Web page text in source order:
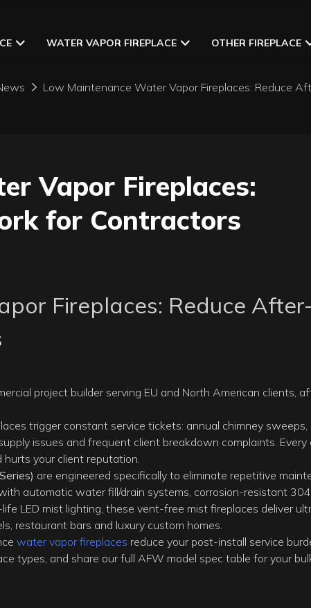
WATER VAPOR FIREPLACE OTHER FIREPLACE
Low Maintenance Water Vapor Fireplaces: Reduce
Vapor Fireplaces:
for Contractors
Fireplaces: Reduce
project builder serving EU and North American clients,
trigger constant service tickets: annual chimney sweeps,
issues and frequent client breakdown complaints. Every
your client reputation.
are engineered specifically to eliminate repetitive
automatic water fill/drain systems, corrosion-resistant 304
LED mist lighting, these vent-free mist fireplaces deliver
restaurant bars and luxury custom homes.
water vapor fireplaces reduce your post-install service
types, and share our full AFW model spec table for your